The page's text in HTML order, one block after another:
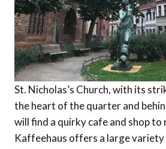
St. Nicholas’s Church, with its
the heart of the quarter and
will find a quirky cafe and shop to
Kaffeehaus offers a large variety